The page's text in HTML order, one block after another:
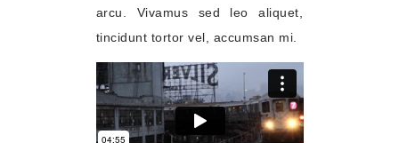
arcu. Vivamus sed leo aliquet,
tincidunt tortor vel, accumsan mi.